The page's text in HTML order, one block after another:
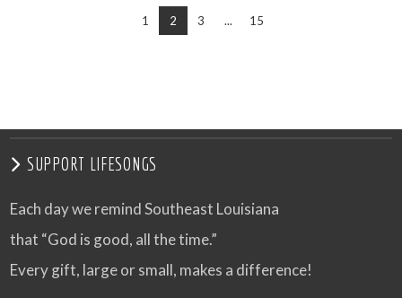
1 2 3 ... 15
SUPPORT LIFESONGS
Each day we remind Southeast Louisiana
that “God is good, all the time.”
Every gift, large or small, makes a difference!